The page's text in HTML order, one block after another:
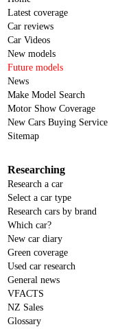
Latest coverage
Car reviews
Car Videos
New models
Future models
News
Make Model Search
Motor Show Coverage
New Cars Buying Service
Sitemap
Researching
Research a car
Select a car type
Research cars by brand
Which car?
New car diary
Green coverage
Used car research
General news
VFACTS
NZ Sales
Glossary